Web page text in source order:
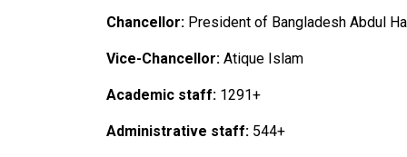
Chancellor: President of Bangladesh Abdul
Vice-Chancellor: Atique Islam
Academic staff: 1291+
Administrative staff: 544+